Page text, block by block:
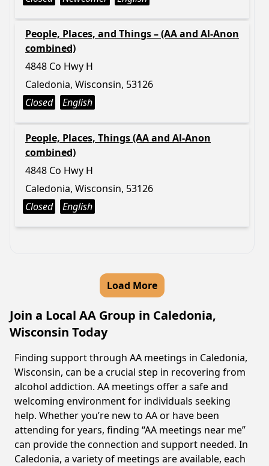
People, Places, and Things – (AA and Al-Anon
combined)
4848 Co Hwy H
Caledonia, Wisconsin, 53126
Closed
English
People, Places, Things (AA and Al-Anon
combined)
4848 Co Hwy H
Caledonia, Wisconsin, 53126
Closed
English
Load More
Join a Local AA Group in Caledonia,
Wisconsin Today
Finding support through AA meetings in Caledonia,
Wisconsin, can be a crucial step in recovering from
alcohol addiction. AA meetings offer a safe and
welcoming environment for individuals seeking
help. Whether you’re new to AA or have been
attending for years, finding “AA meetings near me”
can provide the connection and support needed. In
Caledonia, a variety of meetings are available, each